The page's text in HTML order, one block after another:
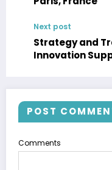
Next post
Strategy and
Innovation
POST
Comments